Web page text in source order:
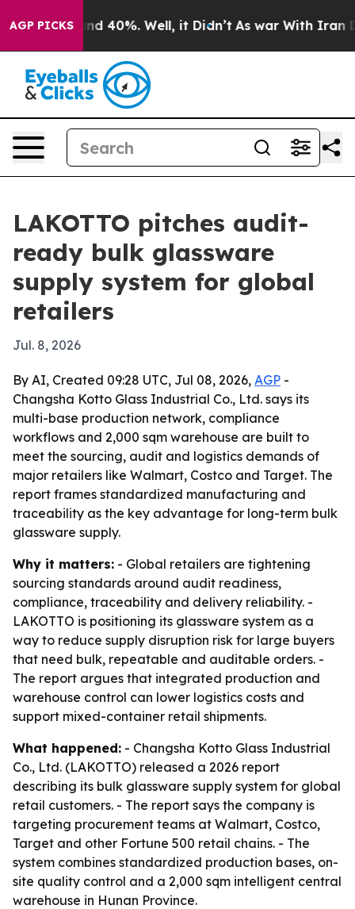
AGP PICKS
Around 40%. Well, it Didn’t As war With Iran
LAKOTTO pitches audit-
ready bulk glassware
supply system for global
retailers
Jul. 8, 2026
By AI, Created 09:28 UTC, Jul 08, 2026, AGP -
Changsha Kotto Glass Industrial Co., Ltd. says its
multi-base production network, compliance
workflows and 2,000 sqm warehouse are built to
meet the sourcing, audit and logistics demands of
major retailers like Walmart, Costco and Target. The
report frames standardized manufacturing and
traceability as the key advantage for long-term bulk
glassware supply.
Why it matters: - Global retailers are tightening
sourcing standards around audit readiness,
compliance, traceability and delivery reliability. -
LAKOTTO is positioning its glassware system as a
way to reduce supply disruption risk for large buyers
that need bulk, repeatable and auditable orders. -
The report argues that integrated production and
warehouse control can lower logistics costs and
support mixed-container retail shipments.
What happened: - Changsha Kotto Glass Industrial
Co., Ltd. (LAKOTTO) released a 2026 report
describing its bulk glassware supply system for global
retail customers. - The report says the company is
targeting procurement teams at Walmart, Costco,
Target and other Fortune 500 retail chains. - The
system combines standardized production bases, on-
site quality control and a 2,000 sqm intelligent central
warehouse in Hunan Province.